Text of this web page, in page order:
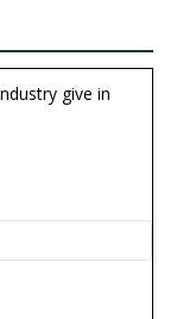
give in